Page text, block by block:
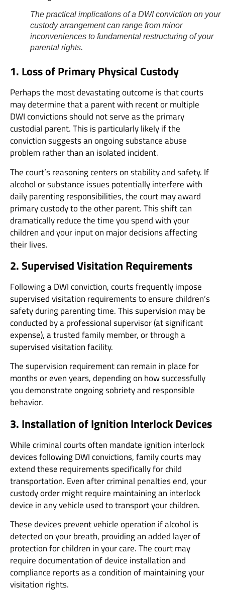
The practical implications of a DWI conviction on your
custody arrangement can range from minor
inconveniences to fundamental restructuring of your
parental rights.
1. Loss of Primary Physical Custody
Perhaps the most devastating outcome is that courts
may determine that a parent with recent or multiple
DWI convictions should not serve as the primary
custodial parent. This is particularly likely if the
conviction suggests an ongoing substance abuse
problem rather than an isolated incident.
The court’s reasoning centers on stability and safety. If
alcohol or substance issues potentially interfere with
daily parenting responsibilities, the court may award
primary custody to the other parent. This shift can
dramatically reduce the time you spend with your
children and your input on major decisions affecting
their lives.
2. Supervised Visitation Requirements
Following a DWI conviction, courts frequently impose
supervised visitation requirements to ensure children’s
safety during parenting time. This supervision may be
conducted by a professional supervisor (at significant
expense), a trusted family member, or through a
supervised visitation facility.
The supervision requirement can remain in place for
months or even years, depending on how successfully
you demonstrate ongoing sobriety and responsible
behavior.
3. Installation of Ignition Interlock Devices
While criminal courts often mandate ignition interlock
devices following DWI convictions, family courts may
extend these requirements specifically for child
transportation. Even after criminal penalties end, your
custody order might require maintaining an interlock
device in any vehicle used to transport your children.
These devices prevent vehicle operation if alcohol is
detected on your breath, providing an added layer of
protection for children in your care. The court may
require documentation of device installation and
compliance reports as a condition of maintaining your
visitation rights.